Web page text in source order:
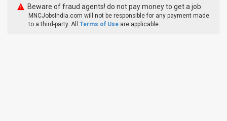
Beware of fraud agents! do not pay money to get a job
MNCJobsIndia.com will not be responsible for any payment made
to a third-party. All Terms of Use are applicable.